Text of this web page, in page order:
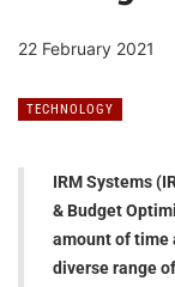
22 February 2021
TECHNOLOGY
IRM Systems
& Budget
amount of time
diverse range